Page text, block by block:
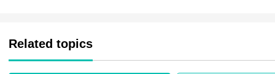
Related topics